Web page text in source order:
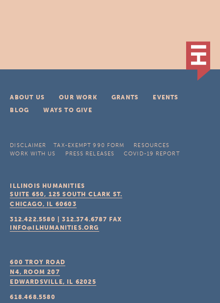
ABOUT US OUR WORK GRANTS
EVENTS
BLOG
WAYS TO GIVE
DISCLAIMER TAX-EXEMPT 990 FORM
RESOURCES
WORK WITH US
PRESS RELEASES COVID-19 REPORT
ILLINOIS HUMANITIES
SUITE 650, 125 SOUTH CLARK ST.
CHICAGO, IL 60603
312.422.5580 |312.374.6787 FAX
INFO@ILHUMANITIES.ORG
600 TROY ROAD
N4, ROOM 207
EDWARDSVILLE, IL 62025
618.468.5580